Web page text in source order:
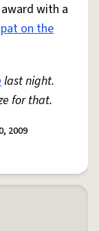
award with a
pat on the
last night.
for that.
2009